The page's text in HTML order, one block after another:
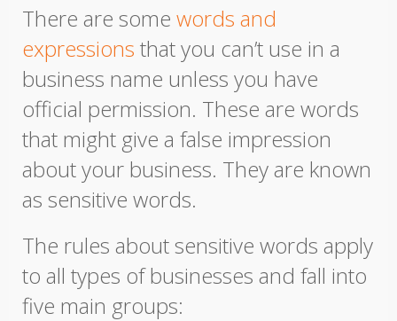
There are some words and
expressions that you can’t use in a
business name unless you have
official permission. These are words
that might give a false impression
about your business. They are known
as sensitive words.
The rules about sensitive words apply
to all types of businesses and fall into
five main groups: